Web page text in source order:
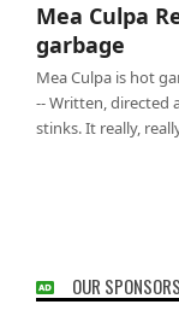
Mea Culpa
garbage
Mea Culpa is hot
-- Written, directed
stinks. It really,
OUR SPONSORS